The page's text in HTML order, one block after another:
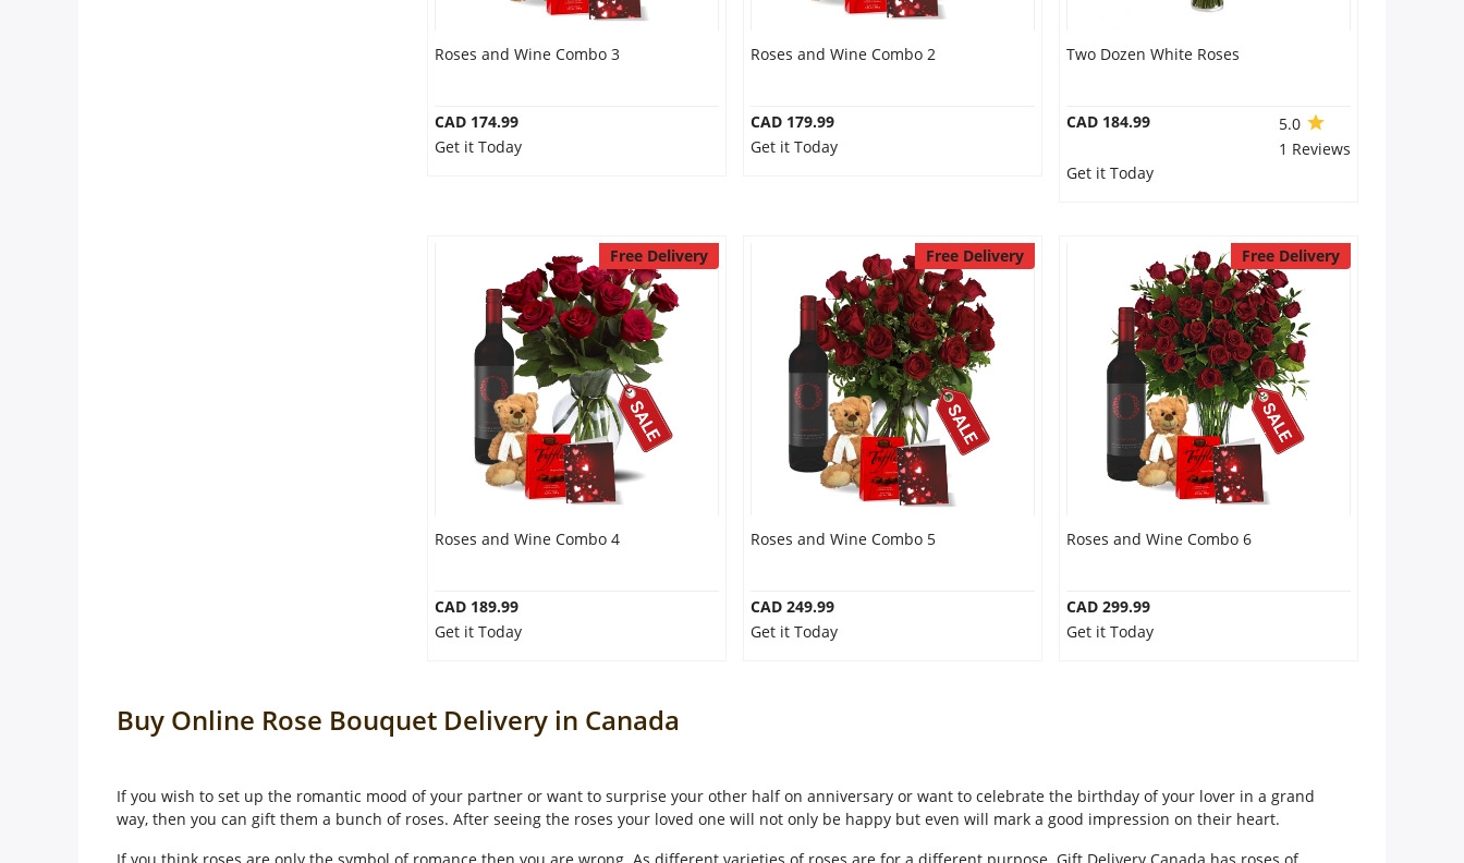
Roses and Wine Combo 3
CAD 174.99
Get it Today
Roses and Wine Combo 2
CAD 179.99
Get it Today
Two Dozen White Roses
CAD 184.99
5.0
1 Reviews
Get it Today
Free Delivery
Roses and Wine Combo 4
CAD 189.99
Get it Today
Free Delivery
Roses and Wine Combo 5
CAD 249.99
Get it Today
Free Delivery
Roses and Wine Combo 6
CAD 299.99
Get it Today
Buy Online Rose Bouquet Delivery in Canada
If you wish to set up the romantic mood of your partner or want to surprise your other half on anniversary or want to celebrate the birthday of your lover in a grand
way, then you can gift them a bunch of roses. After seeing the roses your loved one will not only be happy but even will mark a good impression on their heart.